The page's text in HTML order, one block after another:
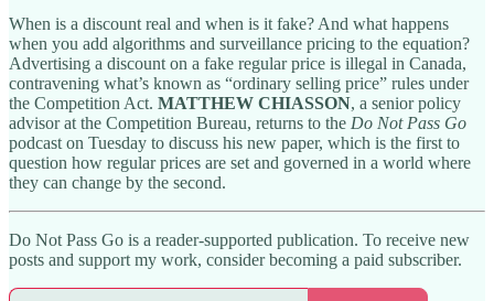
When is a discount real and when is it fake? And what happens
when you add algorithms and surveillance pricing to the equation?
Advertising a discount on a fake regular price is illegal in Canada,
contravening what’s known as “ordinary selling price” rules under
the Competition Act. MATTHEW CHIASSON, a senior policy
advisor at the Competition Bureau, returns to the Do Not Pass Go
podcast on Tuesday to discuss his new paper, which is the first to
question how regular prices are set and governed in a world where
they can change by the second.
Do Not Pass Go is a reader-supported publication. To receive new
posts and support my work, consider becoming a paid subscriber.